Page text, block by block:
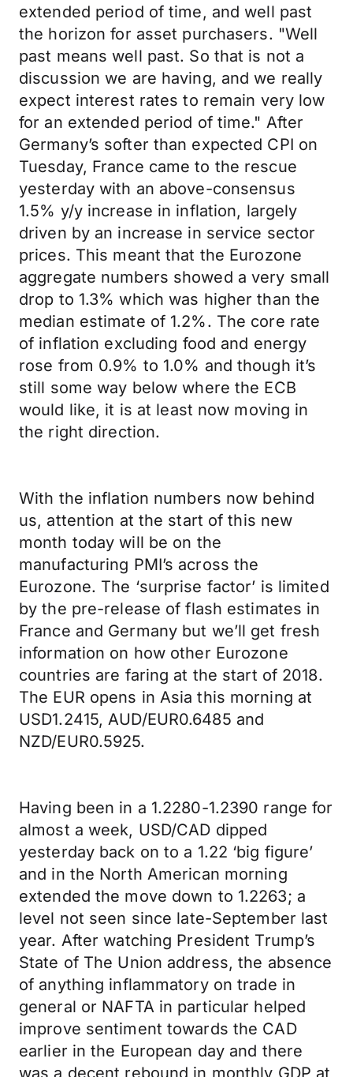
extended period of time, and well past
the horizon for asset purchasers. "Well
past means well past. So that is not a
discussion we are having, and we really
expect interest rates to remain very low
for an extended period of time." After
Germany’s softer than expected CPI on
Tuesday, France came to the rescue
yesterday with an above-consensus
1.5% y/y increase in inflation, largely
driven by an increase in service sector
prices. This meant that the Eurozone
aggregate numbers showed a very small
drop to 1.3% which was higher than the
median estimate of 1.2%. The core rate
of inflation excluding food and energy
rose from 0.9% to 1.0% and though it’s
still some way below where the ECB
would like, it is at least now moving in
the right direction.
With the inflation numbers now behind
us, attention at the start of this new
month today will be on the
manufacturing PMI’s across the
Eurozone. The ‘surprise factor’ is limited
by the pre-release of flash estimates in
France and Germany but we’ll get fresh
information on how other Eurozone
countries are faring at the start of 2018.
The EUR opens in Asia this morning at
USD1.2415, AUD/EUR0.6485 and
NZD/EUR0.5925.
Having been in a 1.2280-1.2390 range for
almost a week, USD/CAD dipped
yesterday back on to a 1.22 ‘big figure’
and in the North American morning
extended the move down to 1.2263; a
level not seen since late-September last
year. After watching President Trump’s
State of The Union address, the absence
of anything inflammatory on trade in
general or NAFTA in particular helped
improve sentiment towards the CAD
earlier in the European day and there
was a decent rebound in monthly GDP at